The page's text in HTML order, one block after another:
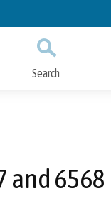
Search
and 6568